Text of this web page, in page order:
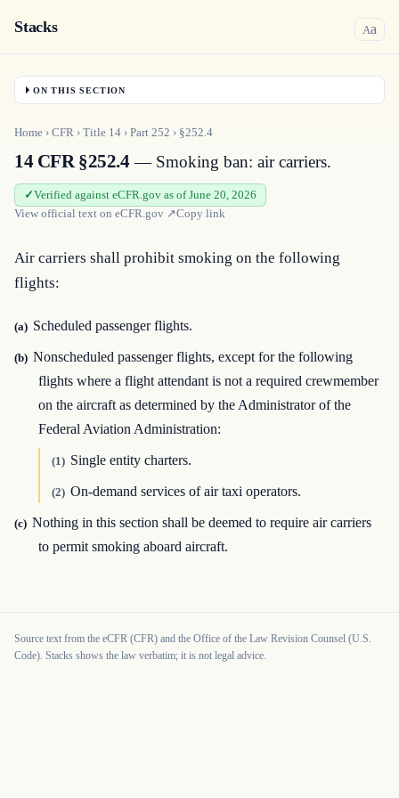
Stacks Aa
ON THIS SECTION
Home › CFR › Title 14 › Part 252 › §252.4
14 CFR §252.4— Smoking ban: air carriers.
Verified against eCFR.gov as of June 20, 2026
View official text on eCFR.gov ↗Copy link
Air carriers shall prohibit smoking on the following
flights:
(a) Scheduled passenger flights.
(b) Nonscheduled passenger flights, except for the following
flights where a flight attendant is not a required crewmember
on the aircraft as determined by the Administrator of the
Federal Aviation Administration:
(1) Single entity charters.
(2) On-demand services of air taxi operators.
(c) Nothing in this section shall be deemed to require air carriers
to permit smoking aboard aircraft.
Source text from the eCFR (CFR) and the Office of the Law Revision Counsel (U.S.
Code). Stacks shows the law verbatim; it is not legal advice.